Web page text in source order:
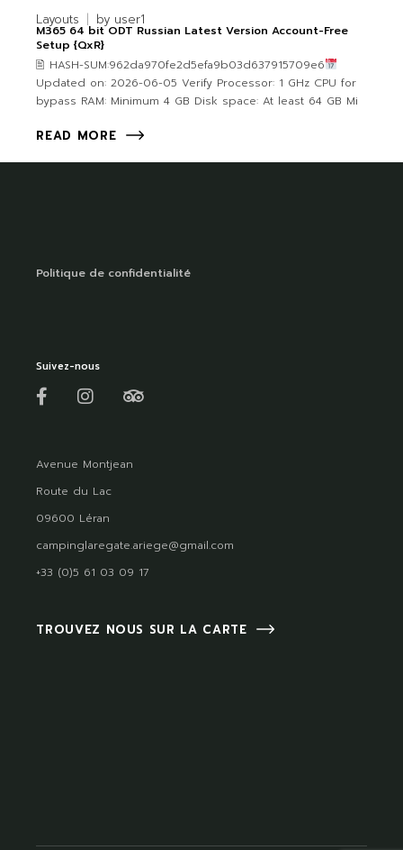
Layouts by user1
M365 64 bit ODT Russian Latest Version Account-Free
Setup {QxR}
🖹 HASH-SUM:962da970fe2d5efa9b03d637915709e6
Updated on: 2026-06-05 Verify Processor: 1 GHz CPU for
bypass RAM: Minimum 4 GB Disk space: At least 64 GB Mi
READ MORE
Politique de confidentialité
Suivez-nous
Avenue Montjean
Route du Lac
09600 Léran
campinglaregate.ariege@gmail.com
+33 (0)5 61 03 09 17
TROUVEZ NOUS SUR LA CARTE